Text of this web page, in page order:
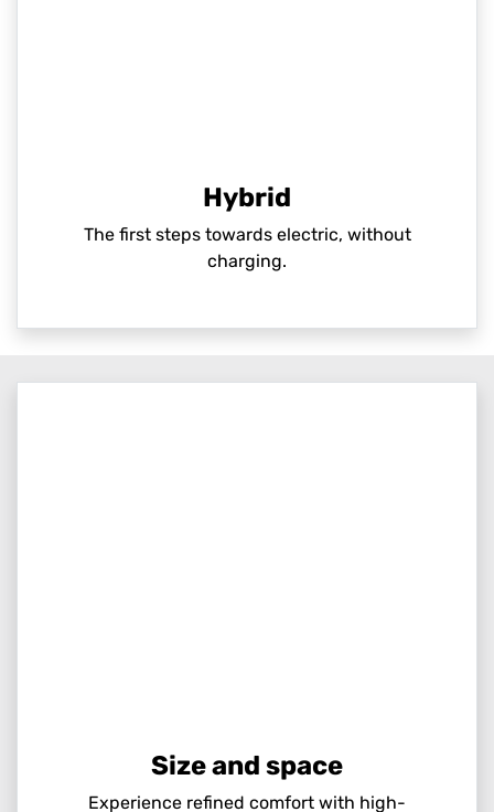
Hybrid
The first steps towards electric, without
charging.
Size and space
Experience refined comfort with high-